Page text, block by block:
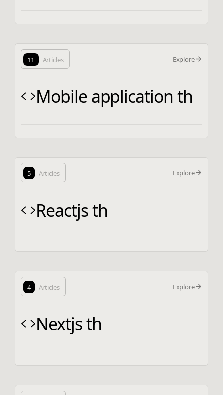
11 Articles Explore
Mobile application th
5 Articles Explore
Reactjs th
4 Articles Explore
Nextjs th